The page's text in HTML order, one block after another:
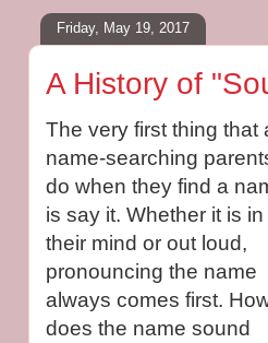
Friday, May 19, 2017
A History of
The very first thing that
name-searching
do when they find a
is say it. Whether it is in
their mind or out loud,
pronouncing the name
always comes first.
does the name sound